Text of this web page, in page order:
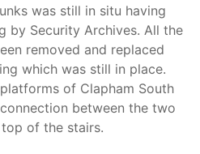
was still in situ having
by Security Archives. All the
removed and replaced
which was still in place.
of Clapham South
between the two
of the stairs.